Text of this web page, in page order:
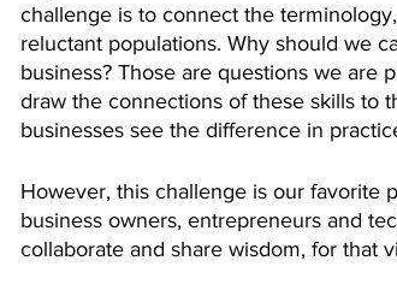
challenge is to connect the
reluctant populations. Why should we
business? Those are questions we are
draw the connections of these skills to
businesses see the difference in
However, this challenge is our favorite
business owners, entrepreneurs and
collaborate and share wisdom, for that